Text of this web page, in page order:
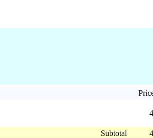
Subtotal